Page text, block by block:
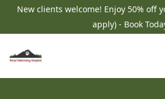
New clients welcome! Enjoy 50% off
apply) - Book